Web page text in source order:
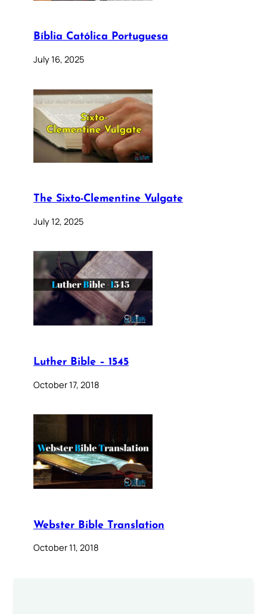
Bíblia Católica Portuguesa
July 16, 2025
The Sixto-Clementine Vulgate
July 12, 2025
Luther Bible – 1545
October 17, 2018
Webster Bible Translation
October 11, 2018